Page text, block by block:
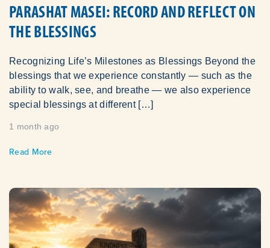
PARASHAT MASEI: RECORD AND REFLECT ON
THE BLESSINGS
Recognizing Life’s Milestones as Blessings Beyond the
blessings that we experience constantly — such as the
ability to walk, see, and breathe — we also experience
special blessings at different […]
1 month ago
Read More